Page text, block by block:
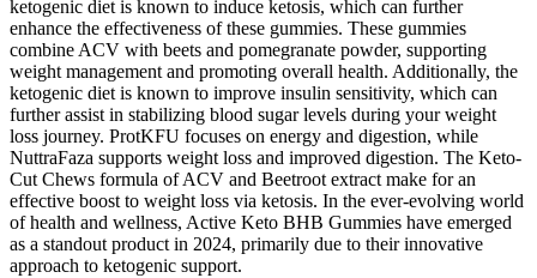
ketogenic diet is known to induce ketosis, which can further
enhance the effectiveness of these gummies. These gummies
combine ACV with beets and pomegranate powder, supporting
weight management and promoting overall health. Additionally, the
ketogenic diet is known to improve insulin sensitivity, which can
further assist in stabilizing blood sugar levels during your weight
loss journey. ProtKFU focuses on energy and digestion, while
NuttraFaza supports weight loss and improved digestion. The Keto-
Cut Chews formula of ACV and Beetroot extract make for an
effective boost to weight loss via ketosis. In the ever-evolving world
of health and wellness, Active Keto BHB Gummies have emerged
as a standout product in 2024, primarily due to their innovative
approach to ketogenic support.